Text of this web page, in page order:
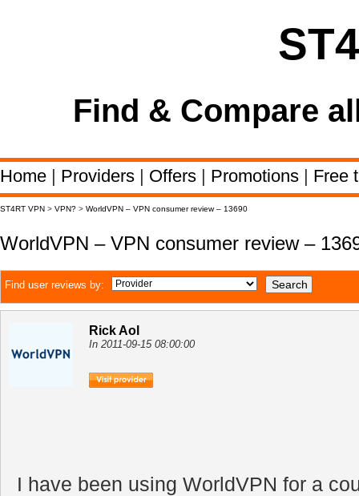
Find & Compare
Home | Providers | Offers | Promotions | Free
ST4RT VPN > VPN? > WorldVPN – VPN consumer review – 13690
WorldVPN – VPN consumer review –
Find user reviews by:
Rick Aol
In 2011-09-15 08:00:00
I have been using WorldVPN for a